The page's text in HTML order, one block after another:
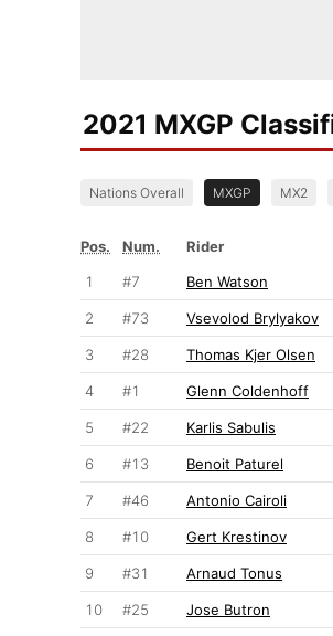
2021 MXGP
Nations Overall MXGP MX2
Pos. Num. Rider
1
#7 Ben Watson
2 #73 Vsevolod Brylyakov
3 #28 Thomas Kjer Olsen
4 #1 Glenn Coldenhoff
5 #22 Karlis Sabulis
6 #13 Benoit Paturel
7 #46 Antonio Cairoli
8 #10 Gert Krestinov
9 #31 Arnaud Tonus
10 #25 Jose Butron